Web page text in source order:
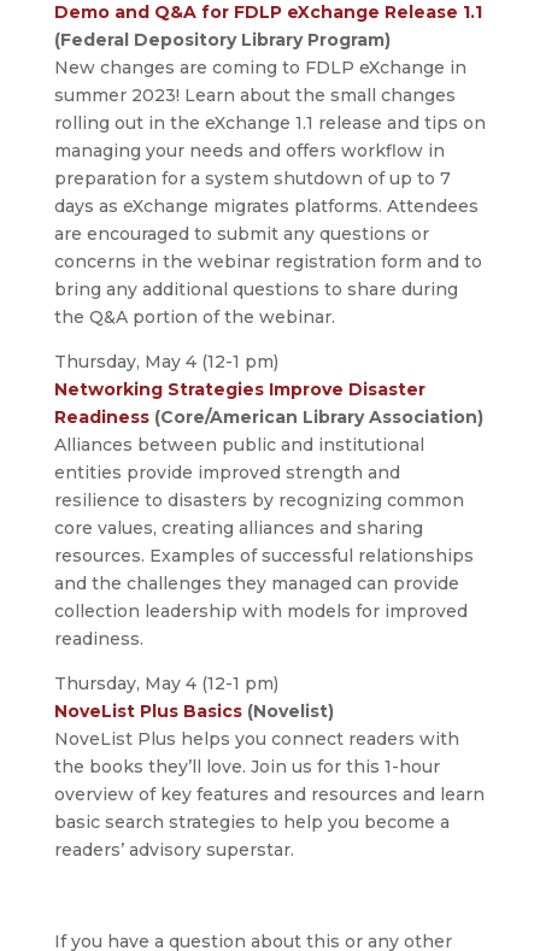
Demo and Q&A for FDLP eXchange Release 1.1
(Federal Depository Library Program)
New changes are coming to FDLP eXchange in
summer 2023! Learn about the small changes
rolling out in the eXchange 1.1 release and tips on
managing your needs and offers workflow in
preparation for a system shutdown of up to 7
days as eXchange migrates platforms. Attendees
are encouraged to submit any questions or
concerns in the webinar registration form and to
bring any additional questions to share during
the Q&A portion of the webinar.
Thursday, May 4 (12-1 pm)
Networking Strategies Improve Disaster
Readiness(Core/American Library Association)
Alliances between public and institutional
entities provide improved strength and
resilience to disasters by recognizing common
core values, creating alliances and sharing
resources. Examples of successful relationships
and the challenges they managed can provide
collection leadership with models for improved
readiness.
Thursday, May 4 (12-1 pm)
NoveList Plus Basics(Novelist)
NoveList Plus helps you connect readers with
the books they’ll love. Join us for this 1-hour
overview of key features and resources and learn
basic search strategies to help you become a
readers’ advisory superstar.
If you have a question about this or any other